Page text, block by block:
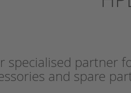
specialised partner
and spare